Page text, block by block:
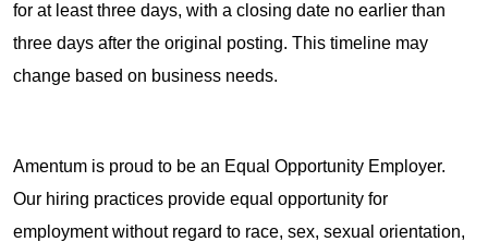
for at least three days, with a closing date no earlier than
three days after the original posting. This timeline may
change based on business needs.
Amentum is proud to be an Equal Opportunity Employer.
Our hiring practices provide equal opportunity for
employment without regard to race, sex, sexual orientation,